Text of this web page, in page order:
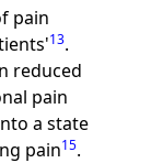
pain
13.
reduced
pain
a state
pain15.